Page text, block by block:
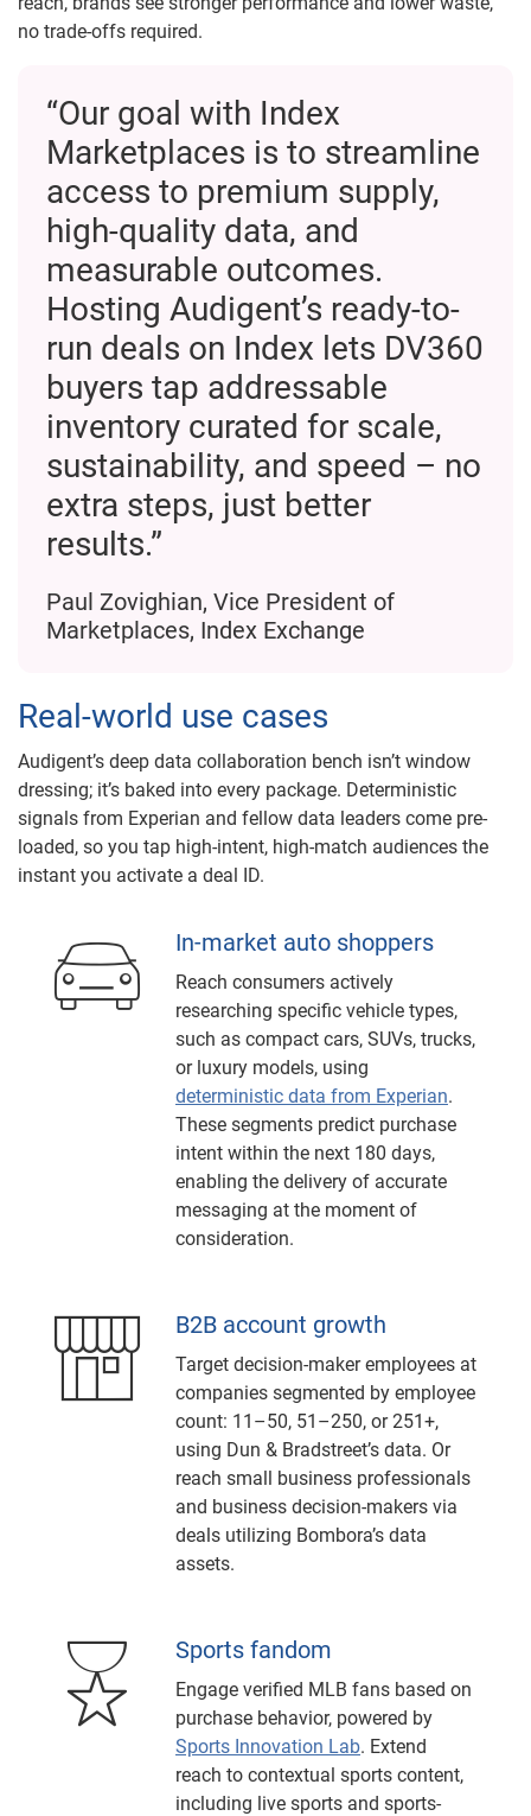
no trade-offs required.
“Our goal with Index
Marketplaces is to streamline
access to premium supply,
high-quality data, and
measurable outcomes.
Hosting Audigent’s ready-to-
run deals on Index lets DV360
buyers tap addressable
inventory curated for scale,
sustainability, and speed – no
extra steps, just better
results.”
Paul Zovighian, Vice President of
Marketplaces, Index Exchange
Real-world use cases
Audigent’s deep data collaboration bench isn’t window
dressing; it’s baked into every package. Deterministic
signals from Experian and fellow data leaders come pre-
loaded, so you tap high-intent, high-match audiences the
instant you activate a deal ID.
In-market auto shoppers
Reach consumers actively
researching specific vehicle types,
such as compact cars, SUVs, trucks,
or luxury models, using
deterministic data from Experian.
These segments predict purchase
intent within the next 180 days,
enabling the delivery of accurate
messaging at the moment of
consideration.
B2B account growth
Target decision-maker employees at
companies segmented by employee
count: 11–50, 51–250, or 251+,
using Dun & Bradstreet’s data. Or
reach small business professionals
and business decision-makers via
deals utilizing Bombora’s data
assets.
Sports fandom
Engage verified MLB fans based on
purchase behavior, powered by
Sports Innovation Lab. Extend
reach to contextual sports content,
including live sports and sports-